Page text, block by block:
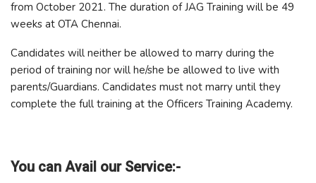
from October 2021. The duration of JAG Training will be 49
weeks at OTA Chennai.
Candidates will neither be allowed to marry during the
period of training nor will he/she be allowed to live with
parents/Guardians. Candidates must not marry until they
complete the full training at the Officers Training Academy.
You can Avail our Service:-